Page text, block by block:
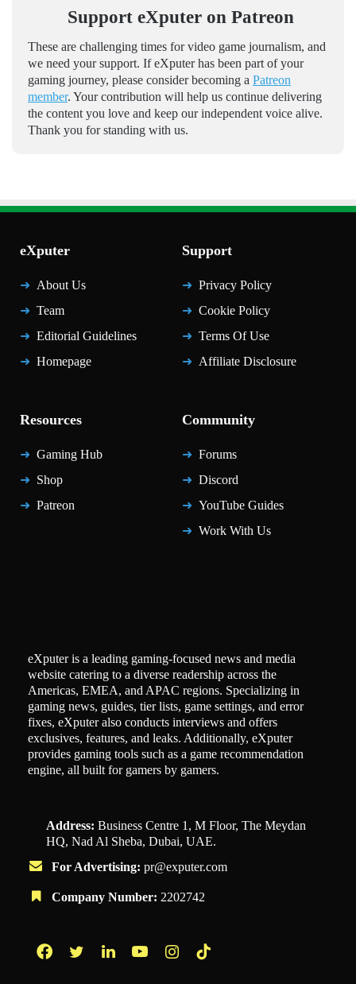
Support eXputer on Patreon
These are challenging times for video game journalism, and
we need your support. If eXputer has been part of your
gaming journey, please consider becoming a Patreon
member. Your contribution will help us continue delivering
the content you love and keep our independent voice alive.
Thank you for standing with us.
eXputer
About Us
Team
Editorial Guidelines
Homepage
Support
Privacy Policy
Cookie Policy
Terms Of Use
Affiliate Disclosure
Resources
Gaming Hub
Shop
Patreon
Community
Forums
Discord
YouTube Guides
Work With Us
eXputer is a leading gaming-focused news and media
website catering to a diverse readership across the
Americas, EMEA, and APAC regions. Specializing in
gaming news, guides, tier lists, game settings, and error
fixes, eXputer also conducts interviews and offers
exclusives, features, and leaks. Additionally, eXputer
provides gaming tools such as a game recommendation
engine, all built for gamers by gamers.
Address: Business Centre 1, M Floor, The Meydan
HQ, Nad Al Sheba, Dubai, UAE.
For Advertising: pr@exputer.com
Company Number: 2202742